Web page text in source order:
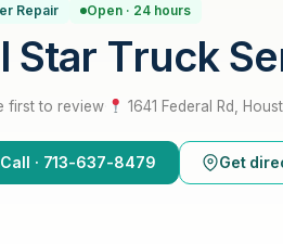
Repair Open · 24 hours
Star Truck
first to review 1641 Federal Rd,
Call · 713-637-8479 Get